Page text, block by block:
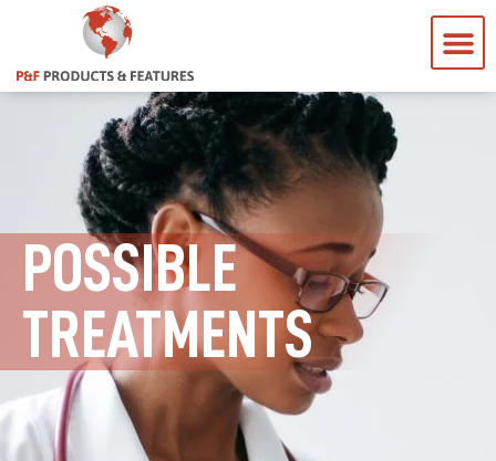
POSSIBLE
TREATMENTS